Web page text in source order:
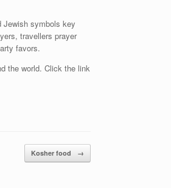
Jewish symbols key
travellers prayer
favors.
the world. Click the link
Kosher food →